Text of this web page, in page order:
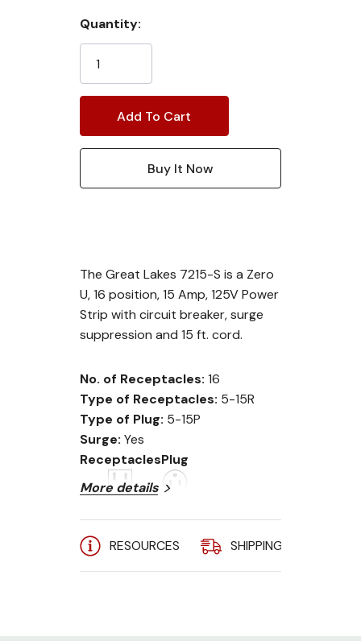
Current
Stock:
Quantity:
The Great Lakes 7215-S is a Zero
U, 16 position, 15 Amp, 125V Power
Strip with circuit breaker, surge
suppression and 15 ft. cord.
No. of Receptacles: 16
Type of Receptacles: 5-15R
Type of Plug: 5-15P
Surge: Yes
ReceptaclesPlug
More details
RESOURCES SHIPPING